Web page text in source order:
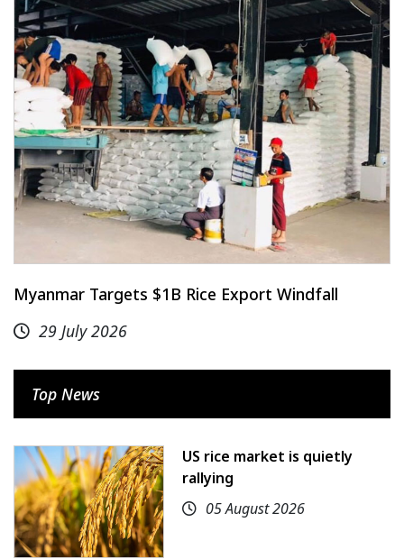
Myanmar Targets $1B Rice Export Windfall
29 July 2026
Top News
US rice market is quietly
rallying
05 August 2026